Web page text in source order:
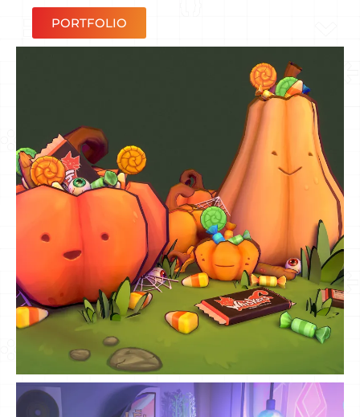
PORTFOLIO